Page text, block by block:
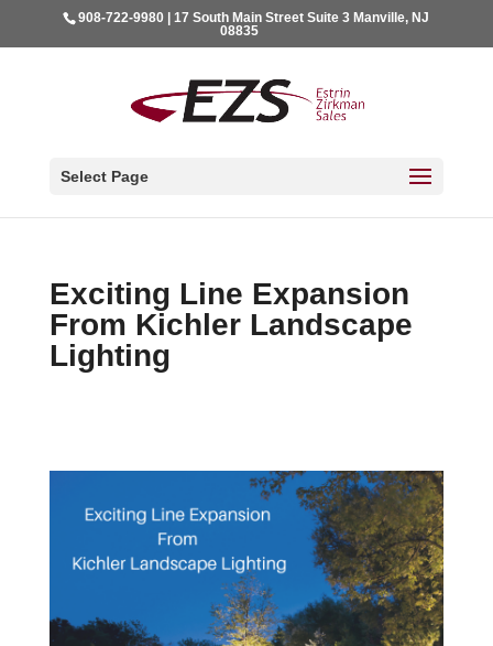
908-722-9980 | 17 South Main Street Suite 3 Manville, NJ
08835
Select Page
Exciting Line Expansion
From Kichler Landscape
Lighting